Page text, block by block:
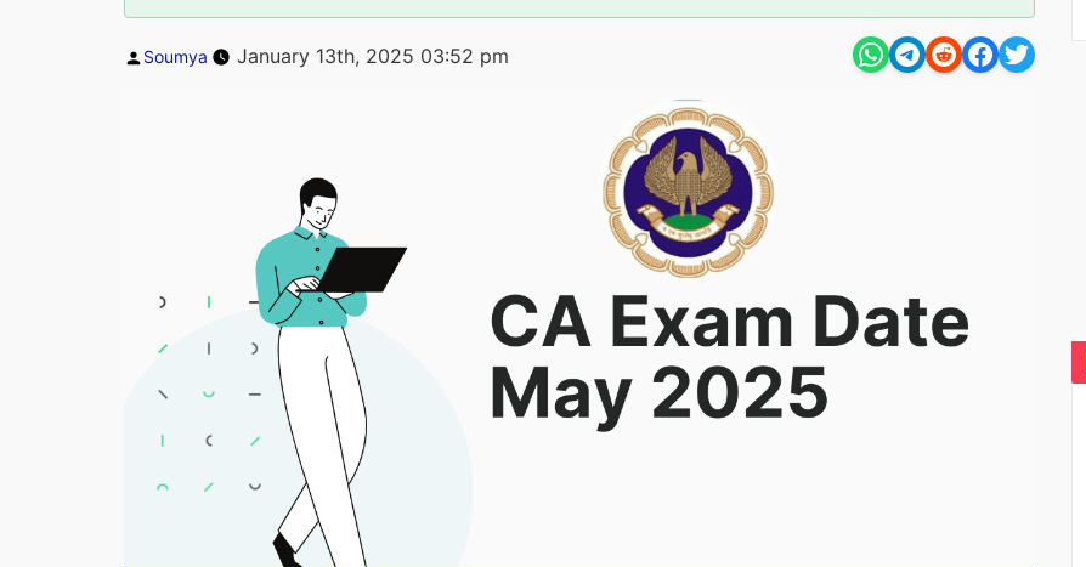
Posted
Soumya January 13th, 2025 03:52 pm